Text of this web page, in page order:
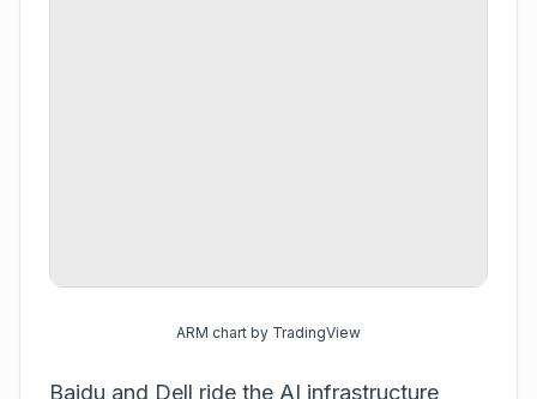
ARM chart by TradingView
Baidu and Dell ride the AI infrastructure